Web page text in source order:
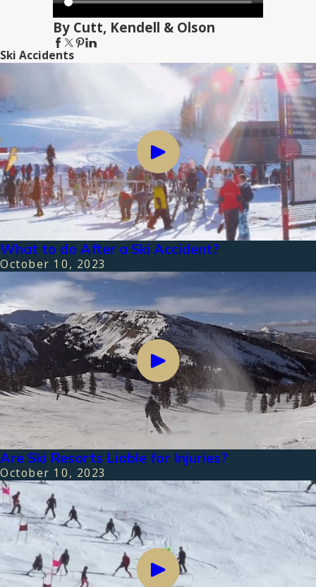
By Cutt, Kendell & Olson
Ski Accidents
What to do After a Ski Accident?
October 10, 2023
Are Ski Resorts Liable for Injuries?
October 10, 2023